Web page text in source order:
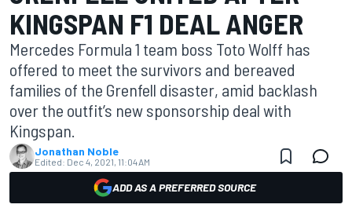
KINGSPAN F1 DEAL ANGER
Mercedes Formula 1 team boss Toto Wolff has
offered to meet the survivors and bereaved
families of the Grenfell disaster, amid backlash
over the outfit’s new sponsorship deal with
Kingspan.
Jonathan Noble
Edited: Dec 4, 2021, 11:04 AM
ADD AS A PREFERRED SOURCE